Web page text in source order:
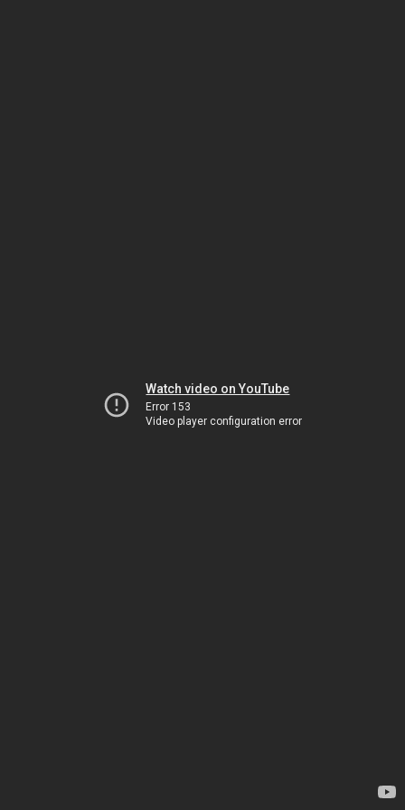
Watch video on YouTube
Error 153
Video player configuration error